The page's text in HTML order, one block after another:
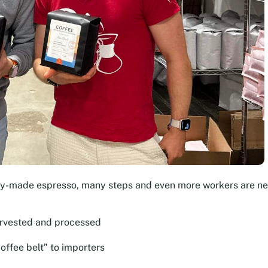
espresso, many steps and even more workers are
and processed
belt” to importers